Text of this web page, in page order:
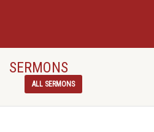
SERMONS
ALL SERMONS